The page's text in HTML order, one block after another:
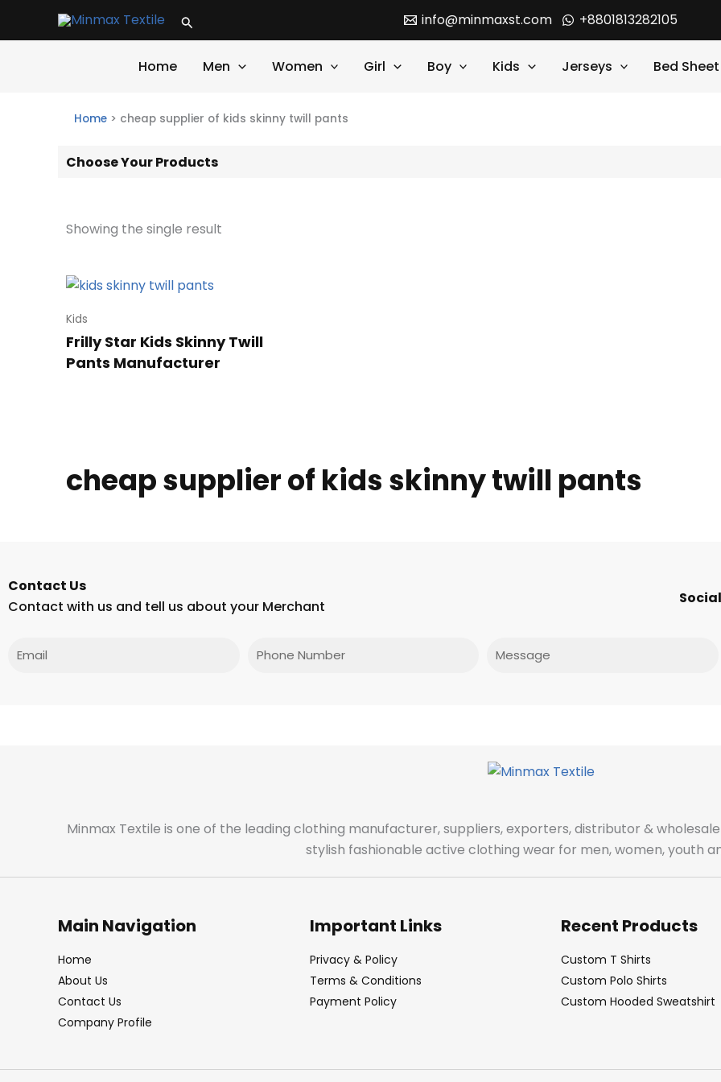
Search info@minmaxst.com +8801813282105
Home Men Women Girl Boy Kids Jerseys Bed Sheet
Home > cheap supplier of kids skinny twill pants
Choose Your Products
Showing the single result
Kids
Frilly Star Kids Skinny Twill
Pants Manufacturer
cheap supplier of kids skinny twill pants
Contact Us
Contact with us and tell us about your Merchant
Phone
Minmax Textile is one of the leading clothing manufacturer, suppliers, exporters, distributor &
stylish fashionable active clothing wear for men, women, youth
Main Navigation
Home
About Us
Contact Us
Company Profile
Important Links
Privacy & Policy
Terms & Conditions
Payment Policy
Recent Products
Custom T Shirts
Custom Polo Shirts
Custom Hooded Sweatshirt